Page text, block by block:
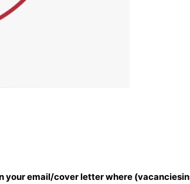
your email/cover letter where